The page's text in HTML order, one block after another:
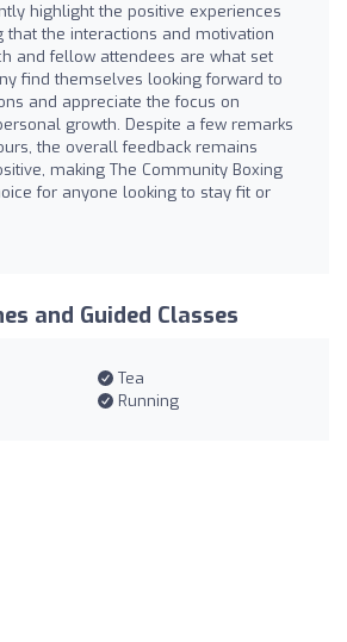
highlight the positive experiences
that the interactions and motivation
and fellow attendees are what set
find themselves looking forward to
and appreciate the focus on
growth. Despite a few remarks
the overall feedback remains
making The Community Boxing
for anyone looking to stay fit or
and Guided Classes
Tea
Running